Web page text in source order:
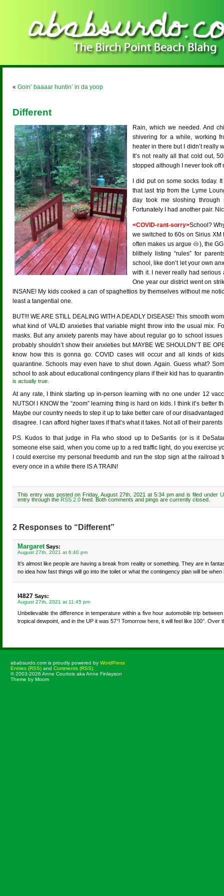
« Goin’ baaaar huntin’ in da yoop
Different
Rain, which we needed. And
shivering for a while, working
heater in there but I didn’t really
It’s not really all that cold out,
stopped although I never took off
I did put on some socks today.
that last trip from the Lyme
day took me sloshing through
Fortunately I had another pair.
<COVID-rant-sorry>School?
we switched to 60s on Sirius
often makes us argue 🐽), the
blithely listing “rules” for
school, like don’t let your own
with it. I never really had serious
One year our district went on
INSANE! My kids cooked a can of spaghettios by themselves without me
least a tangential one.
BUT!!! WE ARE STILL DEALING WITH A DEADLY DISEASE! This smooth
what kind of VALID anxieties that variable might throw into the usual mix.
masks. But any anxiety parents may have about regular go to school
probably shouldn’t show their anxieties but MAYBE WE SHOULDN’T BE
know how this is gonna go. COVID cases will occur and all kinds of
quarantine. Schools may even have to shut down. Again. Guess what?
school to ask about educational contingency plans if their kid has to
is actually true.
At any rate, I think starting up in-person learning with no one under 12
NUTSO! I KNOW the “zoom” learning thing is hard on kids. I think it’s
Maybe our country needs to step it up to take better care of our
disagree. I can afford higher taxes if that’s what it takes. Not all of their
P.S. Kudos to that judge in Fla who stood up to DeSantis (or is it
someone else said, when you come up to a red traffic light, do you exercise
I could exercise my personal freedumb and run the stop sign at the railroad
every once in a while there IS A TRAIN!
This entry was posted on Friday, August 27th, 2021 at 5:34 pm and is filed under
entry through the RSS 2.0 feed. Both comments and pings are currently closed.
2 Responses to “Different”
MargaretSays:
August 27th, 2021 at 6:40 pm
It’s almost like people are having a break from reality or something. They are in
no idea how fast things will go into the toilet or what the contingency plan will be
l4827 Says:
August 27th, 2021 at 11:45 pm
Unbelievable the difference in temperature within a five hour automobile trip
tropical dewpoint, and in the UP it was 57°! Tomorrow here, it will feel like 100°. Over
ababsurdo.com is proudly powered by WordPress
Entries (RSS) and Comments (RSS)
© 2003-2026 Anne Courtois aka Anne Finlayson
Theme by Moom